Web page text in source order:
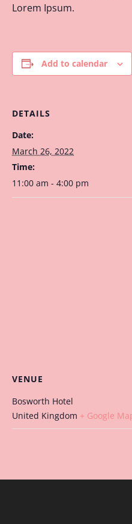
Lorem Ipsum.
Add to calendar
DETAILS
Date:
March 26, 2022
Time:
11:00 am - 4:00 pm
VENUE
Bosworth Hotel
United Kingdom + Google